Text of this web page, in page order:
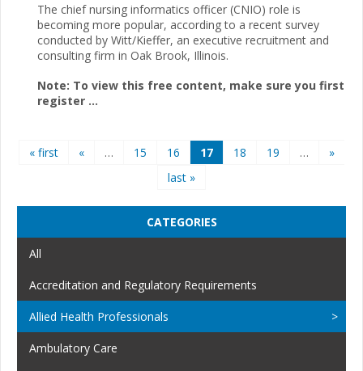
The chief nursing informatics officer (CNIO) role is
becoming more popular, according to a recent survey
conducted by Witt/Kieffer, an executive recruitment and
consulting firm in Oak Brook, Illinois.
Note: To view this free content, make sure you first
register ...
Pages
« first « … 15 16 17 18 19 …
»
last »
CATEGORIES
All
Accreditation and Regulatory Requirements
Allied Health Professionals
Ambulatory Care